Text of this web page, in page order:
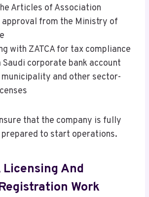
Articles of Association
approval from the Ministry of
with ZATCA for tax compliance
Saudi corporate bank account
municipality and other sector-
that the company is fully
to start operations.
Licensing And
Work